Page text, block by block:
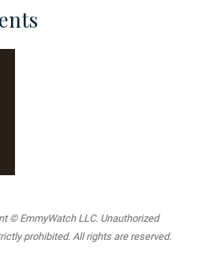
© EmmyWatch LLC. Unauthorized
prohibited. All rights are reserved.